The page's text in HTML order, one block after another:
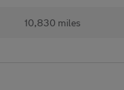
10,830 miles